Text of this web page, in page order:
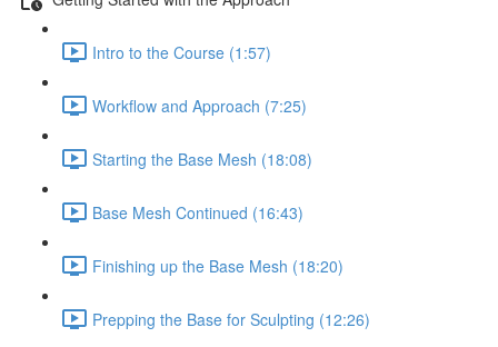
Intro to the Course (1:57)
Workflow and Approach (7:25)
Starting the Base Mesh (18:08)
Base Mesh Continued (16:43)
Finishing up the Base Mesh (18:20)
Prepping the Base for Sculpting (12:26)